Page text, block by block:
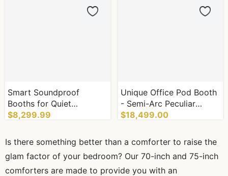
Smart Soundproof
Booths for Quiet
Environment Soundproof
$8,299.99
Unique Office Pod Booth
- Semi-Arc Peculiar
Appearance with Control
$18,499.00
Is there something better than a comforter to raise the
glam factor of your bedroom? Our 70-inch and 75-inch
comforters are made to provide you with an